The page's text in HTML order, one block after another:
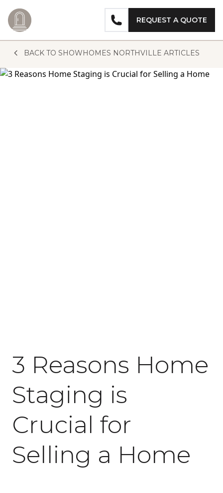
REQUEST A QUOTE
BACK TO SHOWHOMES NORTHVILLE ARTICLES
June 22, 2021
3 Reasons Home
Staging is
Crucial for
Selling a Home